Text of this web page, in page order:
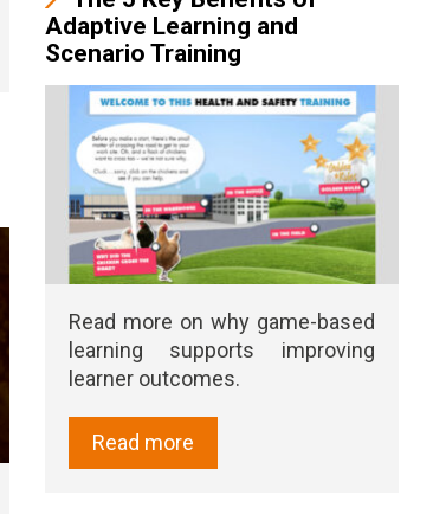
Adaptive Learning and
Scenario Training
Read more on why game-based
learning supports improving
learner outcomes.
Read more